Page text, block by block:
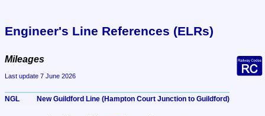
Engineer's Line References (ELRs)
Mileages
Last update 7 June 2026
NGL	New Guildford Line (Hampton Court Junction to Guildford)